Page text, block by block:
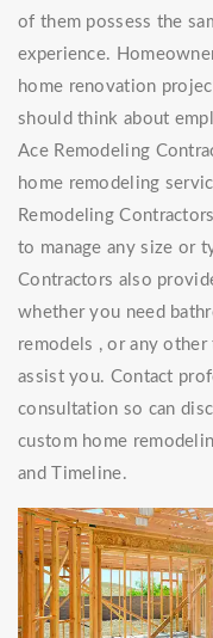
of them possess the
experience.
home renovation
should think about
Ace Remodeling
home remodeling
Remodeling
to manage any size or
Contractors also
whether you need
remodels , or any
assist you. Contact
consultation so can
custom home
and Timeline.